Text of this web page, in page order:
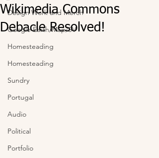
Design Work and Merch
Google Earth/Map/SV
Homesteading
Homesteading
Sundry
Portugal
Audio
Political
Portfolio
Wikimedia Commons
Debacle Resolved!